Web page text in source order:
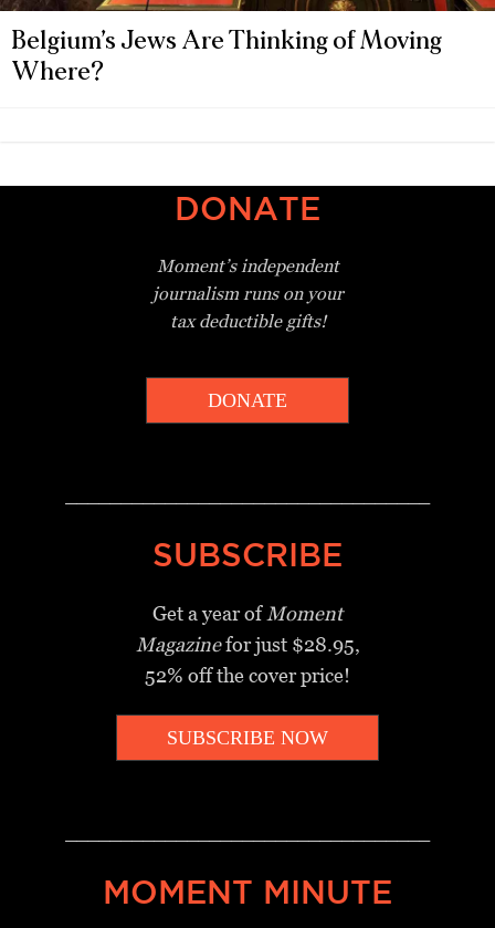
Belgium’s Jews Are Thinking of Moving
Where?
DONATE
Moment’s independent
journalism runs on your
tax deductible gifts!
DONATE
SUBSCRIBE
Get a year of Moment
Magazinefor just $28.95,
52% off the cover price!
SUBSCRIBE NOW
MOMENT MINUTE